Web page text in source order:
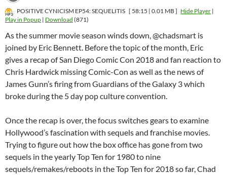
POSITIVE CYNICISM EP54: SEQUELITIS [ 58:15 | 0.01 MB ] Hide Player |
Play in Popup | Download (871)
As the summer movie season winds down, @chadsmart is
joined by Eric Bennett. Before the topic of the month, Eric
gives a recap of San Diego Comic Con 2018 and fan reaction to
Chris Hardwick missing Comic-Con as well as the news of
James Gunn’s firing from Guardians of the Galaxy 3 which
broke during the 5 day pop culture convention.
Once the recap is over, the focus switches gears to examine
Hollywood’s fascination with sequels and franchise movies.
Trying to figure out how the box office has gone from two
sequels in the yearly Top Ten for 1980 to nine
sequels/remakes/reboots in the Top Ten for 2018 so far, Chad